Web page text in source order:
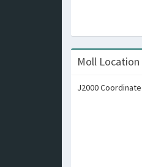
Moll
J2000